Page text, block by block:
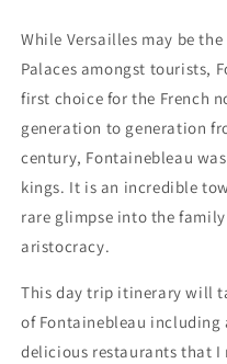
While Versailles may be
Palaces amongst tourists,
first choice for the French
generation to generation
century, Fontainebleau
kings. It is an incredible
rare glimpse into the
aristocracy.
This day trip itinerary will
of Fontainebleau
delicious restaurants that I